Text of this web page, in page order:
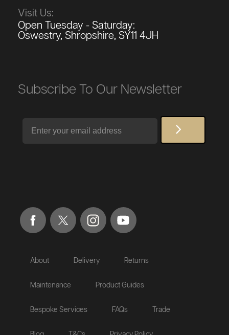
Visit Us:
Open Tuesday - Saturday:
Oswestry, Shropshire, SY11 4JH
Subscribe To Our Newsletter
About Delivery Returns
Maintenance Product Guides
Bespoke Services FAQs Trade